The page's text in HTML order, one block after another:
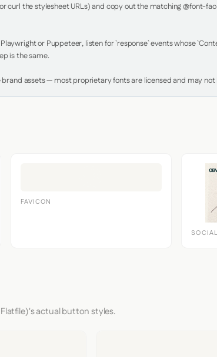
curl the stylesheet URLs) and copy out the matching @font-
or Puppeteer, listen for `response` events whose
is the same.
brand assets — most proprietary fonts are licensed and may
FAVICON
actual button styles.